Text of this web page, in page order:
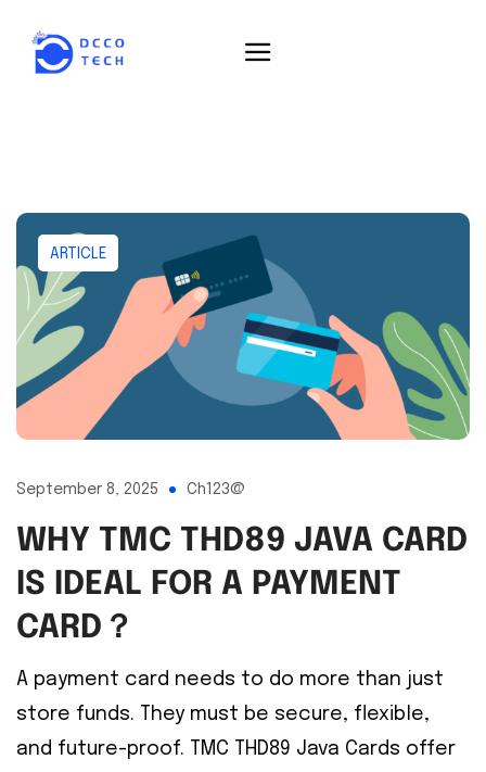
ARTICLE
September 8, 2025 Ch123@
WHY TMC THD89 JAVA CARD
IS IDEAL FOR A PAYMENT
CARD？
A payment card needs to do more than just
store funds. They must be secure, flexible,
and future-proof. TMC THD89 Java Cards offer